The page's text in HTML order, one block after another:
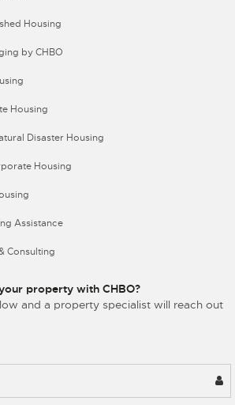
Housing
by CHBO
Housing
Disaster Housing
Housing
Assistance
Consulting
property with CHBO?
and a property specialist will reach out